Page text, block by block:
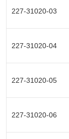
227-31020-03
227-31020-04
227-31020-05
227-31020-06